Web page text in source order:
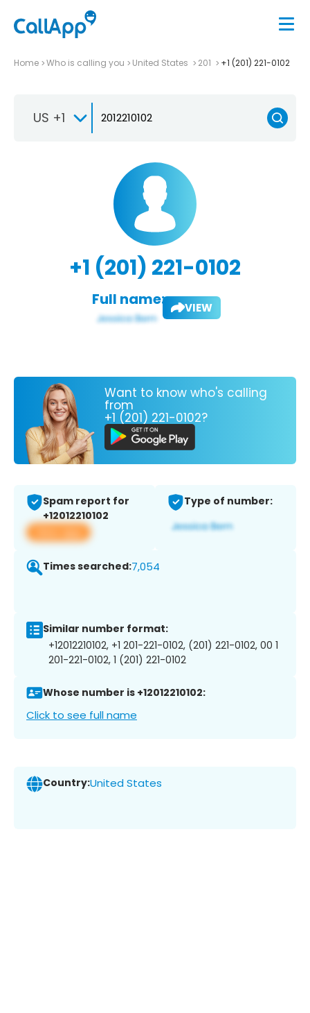
Home Who is calling you United States 201 +1 (201) 221-0102
US +1
+1 (201) 221-0102
Full name: VIEW
Want to know who's calling
from
+1 (201) 221-0102?
Spam report for
+12012210102
View app
Type of number:
Times searched:7,054
Similar number format:
+12012210102, +1 201-221-0102, (201) 221-0102, 00 1
201-221-0102, 1 (201) 221-0102
Whose number is +12012210102:
Click to see full name
Country:United States